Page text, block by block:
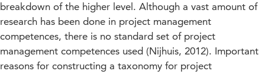
breakdown of the higher level. Although a vast amount of
research has been done in project management
competences, there is no standard set of project
management competences used (Nijhuis, 2012). Important
reasons for constructing a taxonomy for project